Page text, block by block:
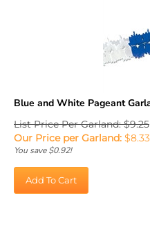
List Price Per Garland: $9.25
Our Price per Garland: $8.33
You save $0.92!